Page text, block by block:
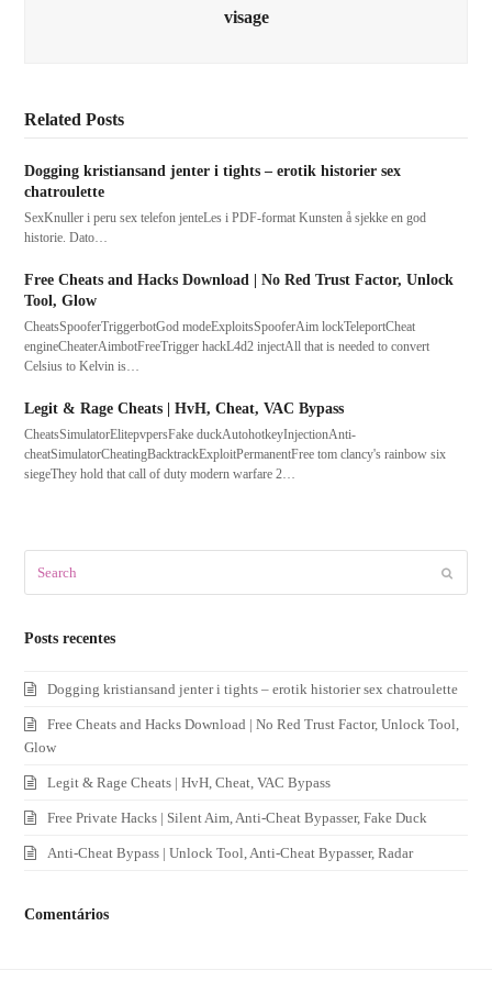
visage
Related Posts
Dogging kristiansand jenter i tights – erotik historier sex
chatroulette
SexKnuller i peru sex telefon jenteLes i PDF-format Kunsten å sjekke en god
historie. Dato…
Free Cheats and Hacks Download | No Red Trust Factor, Unlock
Tool, Glow
CheatsSpooferTriggerbotGod modeExploitsSpooferAim lockTeleportCheat
engineCheaterAimbotFreeTrigger hackL4d2 injectAll that is needed to convert
Celsius to Kelvin is…
Legit & Rage Cheats | HvH, Cheat, VAC Bypass
CheatsSimulatorElitepvpersFake duckAutohotkeyInjectionAnti-
cheatSimulatorCheatingBacktrackExploitPermanentFree tom clancy's rainbow six
siegeThey hold that call of duty modern warfare 2…
Posts recentes
Dogging kristiansand jenter i tights – erotik historier sex chatroulette
Free Cheats and Hacks Download | No Red Trust Factor, Unlock Tool,
Glow
Legit & Rage Cheats | HvH, Cheat, VAC Bypass
Free Private Hacks | Silent Aim, Anti-Cheat Bypasser, Fake Duck
Anti-Cheat Bypass | Unlock Tool, Anti-Cheat Bypasser, Radar
Comentários